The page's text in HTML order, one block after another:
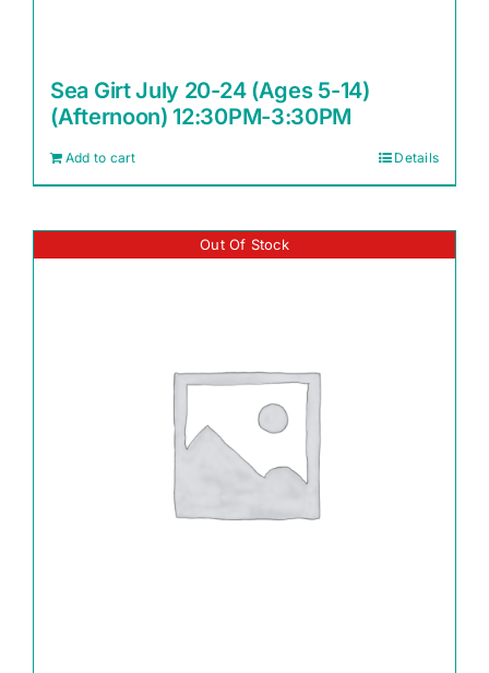
Sea Girt July 20-24 (Ages 5-14)
(Afternoon) 12:30PM-3:30PM
Add to cart Details
Out Of Stock